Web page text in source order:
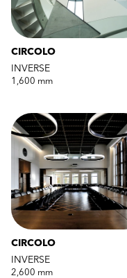
CIRCOLO
INVERSE
1,600 mm
CIRCOLO
INVERSE
2,600 mm